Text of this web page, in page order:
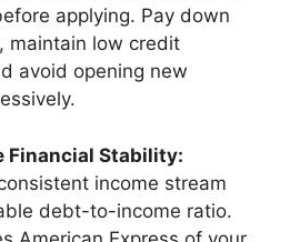
applying. Pay down
maintain low credit
avoid opening new
Financial Stability:
income stream
debt-to-income ratio.